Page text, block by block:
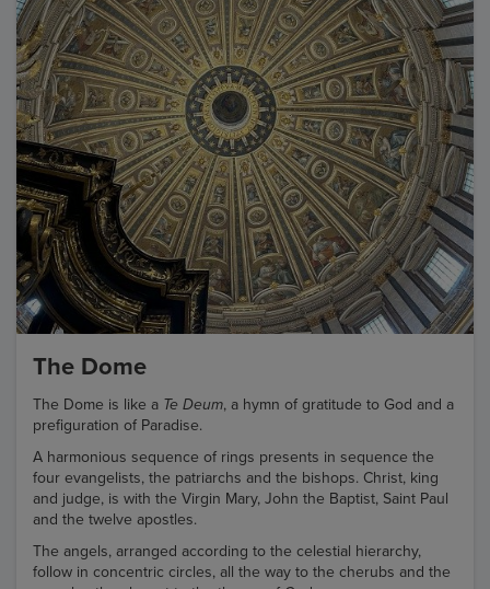
The Dome
The Dome is like a Te Deum, a hymn of gratitude to God and a
prefiguration of Paradise.
A harmonious sequence of rings presents in sequence the
four evangelists, the patriarchs and the bishops. Christ, king
and judge, is with the Virgin Mary, John the Baptist, Saint Paul
and the twelve apostles.
The angels, arranged according to the celestial hierarchy,
follow in concentric circles, all the way to the cherubs and the